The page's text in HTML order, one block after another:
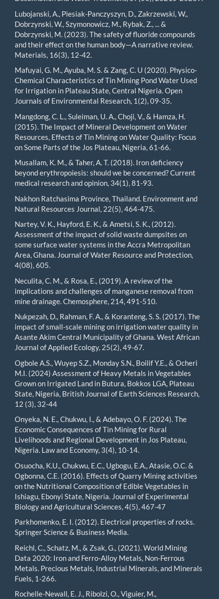
Lubojanski, A., Piesiak-Panczyszyn, D., Zakrzewski, W.,
Dobrzynski, W., Szymonowicz, M., Rybak, Z., ... &
Dobrzynski, M. (2023). The safety of fluoride compounds
and their effect on the human body—A narrative review.
Materials, 16(3), 12-42.
Mafuyai, G. M., Ayuba, M. S. & Zang, C. U (2020). Physico-
Chemical Characteristics of Tin Mining Pond Water Used
for Irrigation in Plateau State, Central Nigeria. Open
Journals of Environmental Research, 1(2), 09-35.
Mangdong, C. L., Suleiman, U. A., Choji, V., & Hamza, H.
(2015). The Impact of Mineral Development on Water
Resources, Effects of Tin Mining on Water Quality: Focus
on Some Parts of the Jos Plateau, Nigeria, 61-66.
Musallam, K. M., & Taher, A. T. (2018). Iron deficiency
beyond erythropoiesis: should we be concerned? Current
medical research and opinion, 34(1), 81-93.
Nakhon Ratchasima Province, Thailand. Environment and
Natural Resources Journal, 22(5), 464-475.
Nartey, V. K., Hayford, E. K., & Ametsi, S. K., (2012).
Assessment of the impact of solid waste dumpsites on
some surface water systems in the Accra Metropolitan
Area, Ghana. Journal of Water Resource and Protection,
4(08), 605.
Neculita, C. M., & Rosa, E., (2019). A review of the
implications and challenges of manganese removal from
mine drainage. Chemosphere, 214, 491-510.
Nukpezah, D., Rahman, F. A., & Koranteng, S. S. (2017). The
impact of small-scale mining on irrigation water quality in
Asante Akim Central Municipality of Ghana. West African
Journal of Applied Ecology, 25(2), 49-67.
Ogbole A.S., Wuyep S.Z., Monday S.N., Boilif Y.E., & Ocheri
M.I. (2024) Assessment of Heavy Metals in Vegetables
Grown on Irrigated Land in Butura, Bokkos LGA, Plateau
State, Nigeria, British Journal of Earth Sciences Research,
12 (3), 32-44
Onyeka, N. E., Chukwu, I., & Adebayo, O. F. (2024). The
Economic Consequences of Tin Mining for Rural
Livelihoods and Regional Development in Jos Plateau,
Nigeria. Law and Economy, 3(4), 10-14.
Osuocha, K.U., Chukwu, E.C., Ugbogu, E.A., Atasie, O.C. &
Ogbonna, C.E. (2016). Effects of Quarry Mining activities
on the Nutritional Composition of Edible Vegetables in
Ishiagu, Ebonyi State, Nigeria. Journal of Experimental
Biology and Agricultural Sciences, 4(5), 467-47
Parkhomenko, E. I. (2012). Electrical properties of rocks.
Springer Science & Business Media.
Reichl, C., Schatz, M., & Zsak, G., (2021). World Mining
Data 2020: Iron and Ferro-Alloy Metals, Non-Ferrous
Metals. Precious Metals, Industrial Minerals, and Minerals
Fuels, 1-266.
Rochelle-Newall, E. J., Ribolzi, O., Viguier, M.,